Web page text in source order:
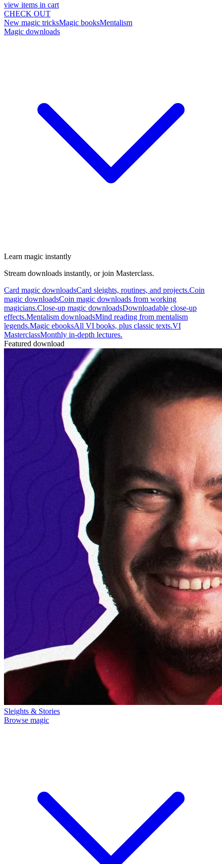
view items in cart
CHECK OUT
New magic tricksMagic booksMentalism
Magic downloads
Learn magic instantly
Stream downloads instantly, or join Masterclass.
Card magic downloadsCard sleights, routines, and projects.Coin
magic downloadsCoin magic downloads from working
magicians.Close-up magic downloadsDownloadable close-up
effects.Mentalism downloadsMind reading from mentalism
legends.Magic ebooksAll VI books, plus classic texts.VI
MasterclassMonthly in-depth lectures.
Featured download
Sleights & Stories
Browse magic